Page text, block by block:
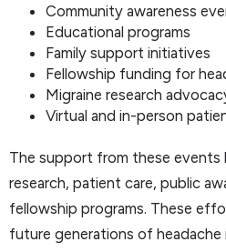
Community awareness
Educational programs
Family support initiatives
Fellowship funding for
Migraine research
Virtual and in-person
The support from these events
research, patient care, public
fellowship programs. These
future generations of headache